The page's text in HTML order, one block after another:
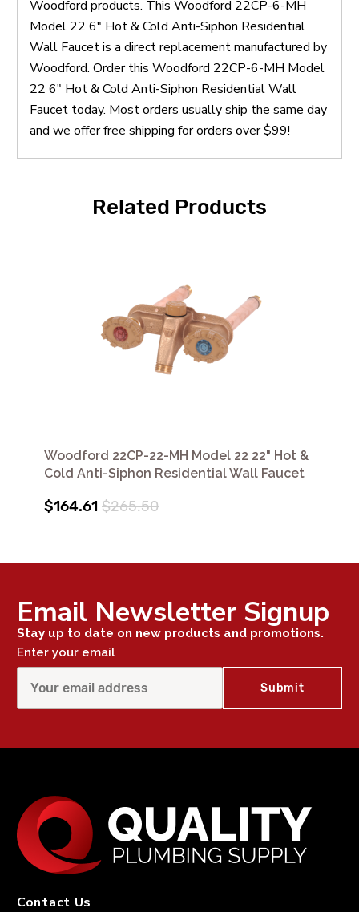
Woodford products. This Woodford 22CP-6-MH
Model 22 6" Hot & Cold Anti-Siphon Residential
Wall Faucet is a direct replacement manufactured by
Woodford. Order this Woodford 22CP-6-MH Model
22 6" Hot & Cold Anti-Siphon Residential Wall
Faucet today. Most orders usually ship the same day
and we offer free shipping for orders over $99!
Related Products
Woodford 22CP-22-MH Model 22 22" Hot &
Cold Anti-Siphon Residential Wall Faucet
$164.61 $265.50
Email Newsletter Signup
Stay up to date on new products and promotions.
Enter your email
Contact Us